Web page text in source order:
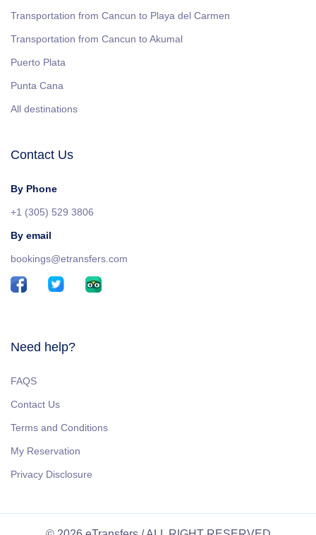
Transportation from Cancun to Playa del Carmen
Transportation from Cancun to Akumal
Puerto Plata
Punta Cana
All destinations
Contact Us
By Phone
+1 (305) 529 3806
By email
bookings@etransfers.com
Need help?
FAQS
Contact Us
Terms and Conditions
My Reservation
Privacy Disclosure